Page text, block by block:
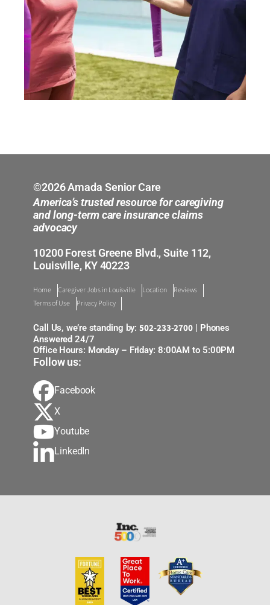
©2026 Amada Senior Care
America’s trusted resource for caregiving
and long-term care insurance claims
advocacy
10200 Forest Greene Blvd., Suite 112,
Louisville, KY 40223
Home Caregiver Jobs in Louisville Location
Reviews
Terms of Use
Privacy Policy
Call Us, we’re standing by:502-233-2700 | Phones
Answered 24/7
Office Hours: Monday – Friday: 8:00AM to 5:00PM
Follow us:
Facebook
X
Youtube
LinkedIn